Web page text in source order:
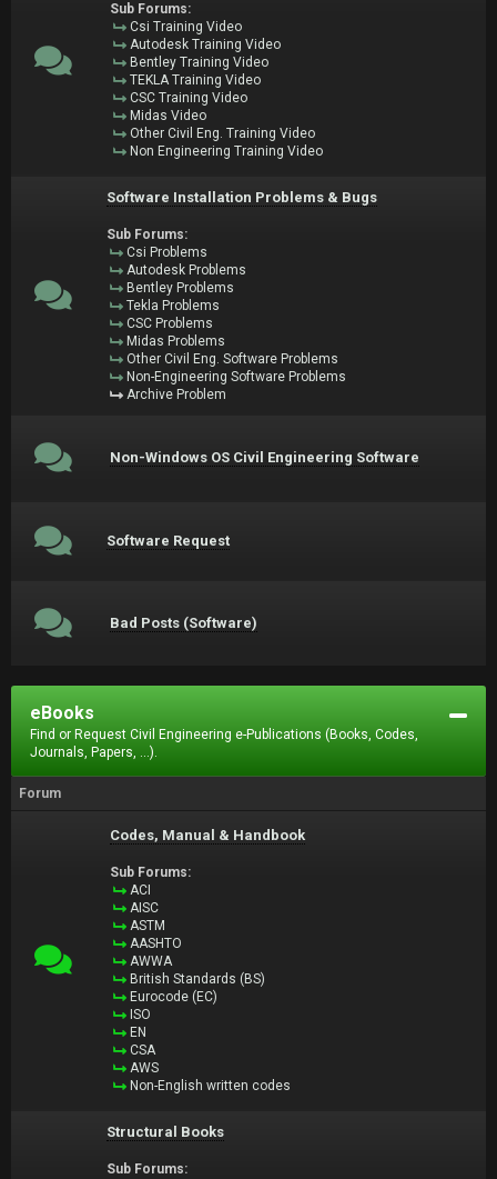
Sub Forums:
Csi Training Video
Autodesk Training Video
Bentley Training Video
TEKLA Training Video
CSC Training Video
Midas Video
Other Civil Eng. Training Video
Non Engineering Training Video
Software Installation Problems & Bugs
Sub Forums:
Csi Problems
Autodesk Problems
Bentley Problems
Tekla Problems
CSC Problems
Midas Problems
Other Civil Eng. Software Problems
Non-Engineering Software Problems
Archive Problem
Non-Windows OS Civil Engineering Software
Software Request
Bad Posts (Software)
eBooks
Find or Request Civil Engineering e-Publications (Books, Codes,
Journals, Papers, ...).
Forum
Codes, Manual & Handbook
Sub Forums:
ACI
AISC
ASTM
AASHTO
AWWA
British Standards (BS)
Eurocode (EC)
ISO
EN
CSA
AWS
Non-English written codes
Structural Books
Sub Forums: